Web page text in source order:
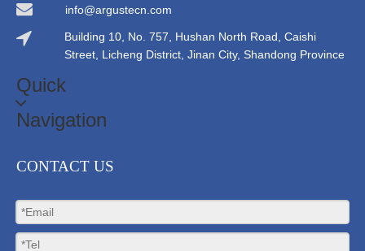
info@argustecn.com
Building 10, No. 757, Hushan North Road, Caishi
Street, Licheng District, Jinan City, Shandong Province
Quick
Navigation
CONTACT US